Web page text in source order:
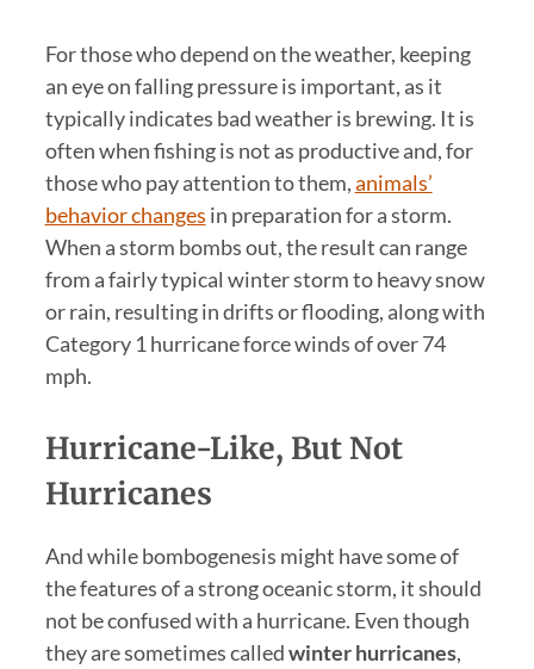
For those who depend on the weather, keeping
an eye on falling pressure is important, as it
typically indicates bad weather is brewing. It is
often when fishing is not as productive and, for
those who pay attention to them,animals’
behavior changes in preparation for a storm.
When a storm bombs out, the result can range
from a fairly typical winter storm to heavy snow
or rain, resulting in drifts or flooding, along with
Category 1 hurricane force winds of over 74
mph.
Hurricane-Like, But Not
Hurricanes
And while bombogenesis might have some of
the features of a strong oceanic storm, it should
not be confused with a hurricane. Even though
they are sometimes calledwinter hurricanes,